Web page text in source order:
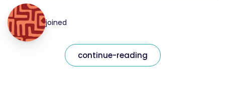
joined
continue-reading